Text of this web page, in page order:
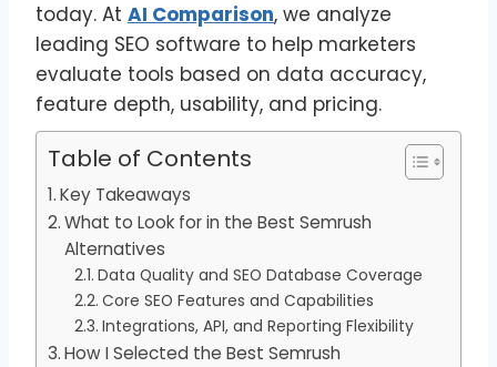
today. At AI Comparison, we analyze
leading SEO software to help marketers
evaluate tools based on data accuracy,
feature depth, usability, and pricing.
Table of Contents
Key Takeaways
What to Look for in the Best Semrush
Alternatives
Data Quality and SEO Database Coverage
Core SEO Features and Capabilities
Integrations, API, and Reporting Flexibility
How I Selected the Best Semrush